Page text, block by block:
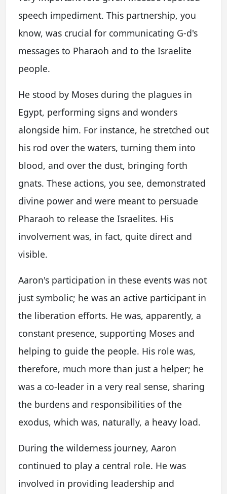
speech impediment. This partnership, you
know, was crucial for communicating G-d's
messages to Pharaoh and to the Israelite
people.
He stood by Moses during the plagues in
Egypt, performing signs and wonders
alongside him. For instance, he stretched out
his rod over the waters, turning them into
blood, and over the dust, bringing forth
gnats. These actions, you see, demonstrated
divine power and were meant to persuade
Pharaoh to release the Israelites. His
involvement was, in fact, quite direct and
visible.
Aaron's participation in these events was not
just symbolic; he was an active participant in
the liberation efforts. He was, apparently, a
constant presence, supporting Moses and
helping to guide the people. His role was,
therefore, much more than just a helper; he
was a co-leader in a very real sense, sharing
the burdens and responsibilities of the
exodus, which was, naturally, a heavy load.
During the wilderness journey, Aaron
continued to play a central role. He was
involved in providing leadership and